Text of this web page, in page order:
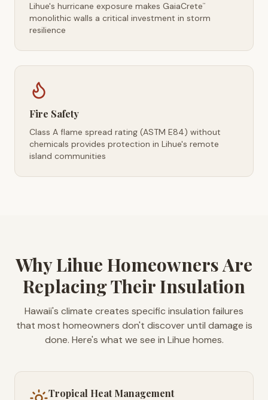
Lihue's hurricane exposure makes GaiaCrete™
monolithic walls a critical investment in storm
resilience
Fire Safety
Class A flame spread rating (ASTM E84) without
chemicals provides protection in Lihue's remote
island communities
Why Lihue Homeowners Are
Replacing Their Insulation
Hawaii's climate creates specific insulation failures
that most homeowners don't discover until damage is
done. Here's what we see in Lihue homes.
Tropical Heat Management